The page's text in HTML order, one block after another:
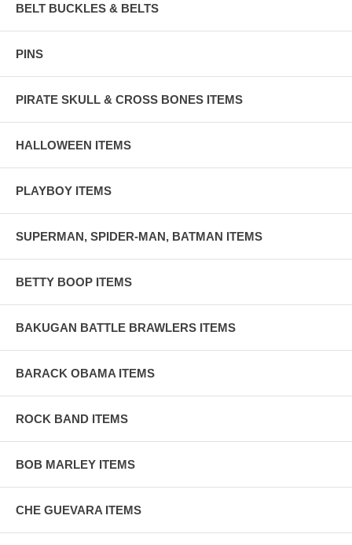
BELT BUCKLES & BELTS
PINS
PIRATE SKULL & CROSS BONES ITEMS
HALLOWEEN ITEMS
PLAYBOY ITEMS
SUPERMAN, SPIDER-MAN, BATMAN ITEMS
BETTY BOOP ITEMS
BAKUGAN BATTLE BRAWLERS ITEMS
BARACK OBAMA ITEMS
ROCK BAND ITEMS
BOB MARLEY ITEMS
CHE GUEVARA ITEMS